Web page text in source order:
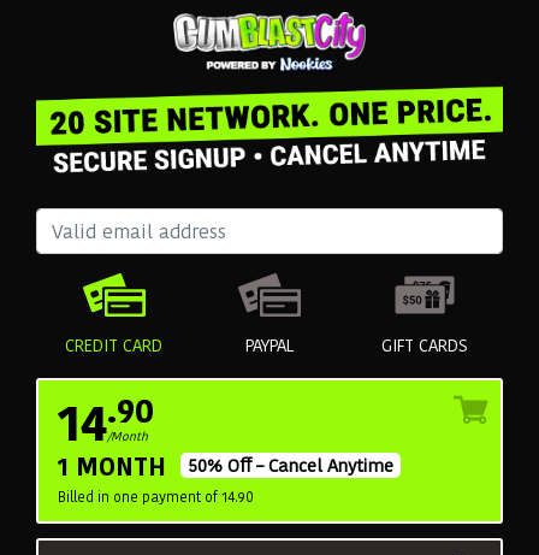
CREDIT CARD PAYPAL GIFT CARDS
1 MONTH 50% Off – Cancel Anytime
Billed in one payment of 14.90
14.90
/Month